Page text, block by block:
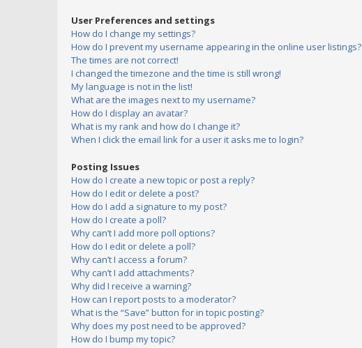
User Preferences and settings
How do I change my settings?
How do I prevent my username appearing in the online user listings?
The times are not correct!
I changed the timezone and the time is still wrong!
My language is not in the list!
What are the images next to my username?
How do I display an avatar?
What is my rank and how do I change it?
When I click the email link for a user it asks me to login?
Posting Issues
How do I create a new topic or post a reply?
How do I edit or delete a post?
How do I add a signature to my post?
How do I create a poll?
Why can’t I add more poll options?
How do I edit or delete a poll?
Why can’t I access a forum?
Why can’t I add attachments?
Why did I receive a warning?
How can I report posts to a moderator?
What is the “Save” button for in topic posting?
Why does my post need to be approved?
How do I bump my topic?